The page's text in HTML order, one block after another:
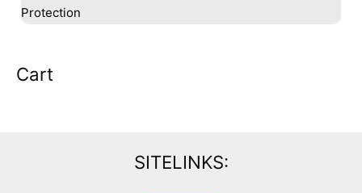
Protection
Cart
SITELINKS: